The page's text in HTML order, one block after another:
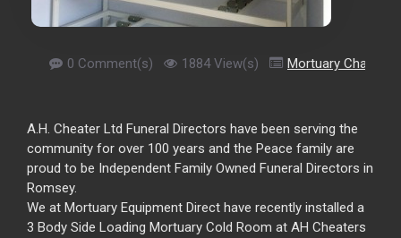
0 Comment(s) 1884 View(s) Mortuary
A.H. Cheater Ltd Funeral Directors have been serving the
community for over 100 years and the Peace family are
proud to be Independent Family Owned Funeral Directors in
Romsey.
We at Mortuary Equipment Direct have recently installed a
3 Body Side Loading Mortuary Cold Room at AH Cheaters